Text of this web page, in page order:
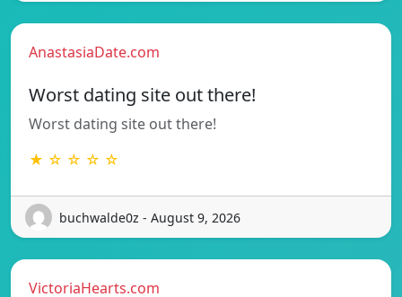
AnastasiaDate.com
Worst dating site out there!
Worst dating site out there!
★ ☆ ☆ ☆ ☆
buchwalde0z - August 9, 2026
VictoriaHearts.com